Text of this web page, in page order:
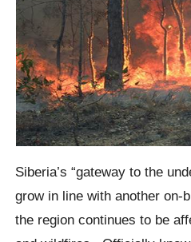
Siberia’s “gateway to the
grow in line with another on-
the region continues to be